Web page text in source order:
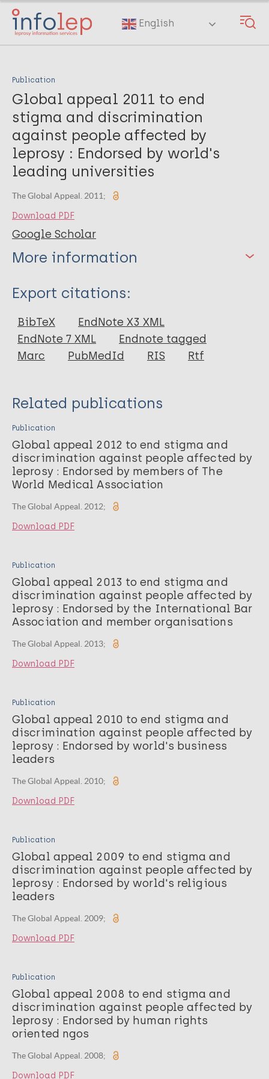
Skip
main
English
Publication
Global appeal 2011 to end
stigma and discrimination
against people affected by
leprosy : Endorsed by world's
leading universities
The Global Appeal. 2011;
Download PDF
Google Scholar
More information
Type
Report
Export citations:
BibTeX
EndNote X3 XML
EndNote 7 XML
Endnote tagged
Marc
PubMedId RIS Rtf
Related publications
Publication
Global appeal 2012 to end stigma and
discrimination against people affected by
leprosy : Endorsed by members of The
World Medical Association
The Global Appeal. 2012;
Download PDF
Publication
Global appeal 2013 to end stigma and
discrimination against people affected by
leprosy : Endorsed by the International Bar
Association and member organisations
The Global Appeal. 2013;
Download PDF
Publication
Global appeal 2010 to end stigma and
discrimination against people affected by
leprosy : Endorsed by world's business
leaders
The Global Appeal. 2010;
Download PDF
Publication
Global appeal 2009 to end stigma and
discrimination against people affected by
leprosy : Endorsed by world's religious
leaders
The Global Appeal. 2009;
Download PDF
Publication
Global appeal 2008 to end stigma and
discrimination against people affected by
leprosy : Endorsed by human rights
oriented ngos
The Global Appeal. 2008;
Download PDF